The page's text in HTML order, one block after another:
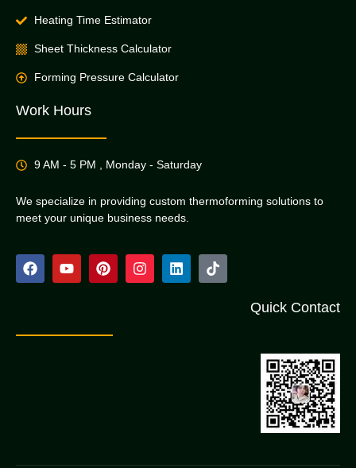
Heating Time Estimator
Sheet Thickness Calculator
Forming Pressure Calculator
Work Hours
9 AM - 5 PM , Monday - Saturday
We specialize in providing custom thermoforming solutions to
meet your unique business needs.
Quick Contact